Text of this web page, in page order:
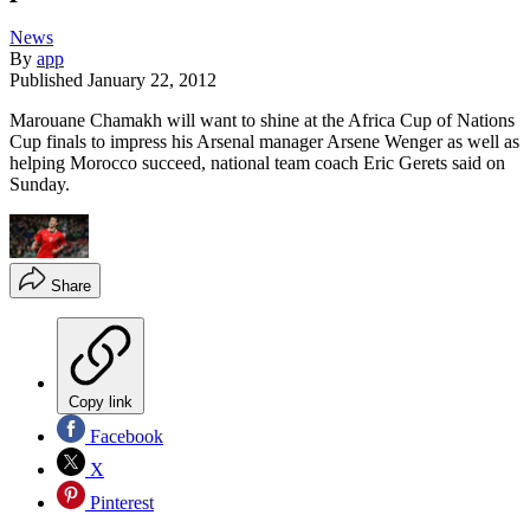
News
By app
Published January 22, 2012
Marouane Chamakh will want to shine at the Africa Cup of Nations
Cup finals to impress his Arsenal manager Arsene Wenger as well as
helping Morocco succeed, national team coach Eric Gerets said on
Sunday.
Share
Copy link
Facebook
X
Pinterest